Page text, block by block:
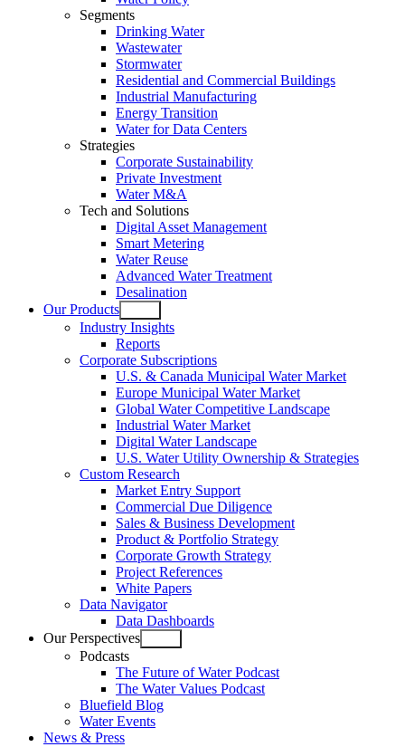
Segments
Drinking Water
Wastewater
Stormwater
Residential and Commercial Buildings
Industrial Manufacturing
Energy Transition
Water for Data Centers
Strategies
Corporate Sustainability
Private Investment
Water M&A
Tech and Solutions
Digital Asset Management
Smart Metering
Water Reuse
Advanced Water Treatment
Desalination
Our Products
Open
menu
Industry Insights
Reports
Corporate Subscriptions
U.S. & Canada Municipal Water Market
Europe Municipal Water Market
Global Water Competitive Landscape
Industrial Water Market
Digital Water Landscape
U.S. Water Utility Ownership & Strategies
Custom Research
Market Entry Support
Commercial Due Diligence
Sales & Business Development
Product & Portfolio Strategy
Corporate Growth Strategy
Project References
White Papers
Data Navigator
Data Dashboards
Our Perspectives
Open
menu
Podcasts
The Future of Water Podcast
The Water Values Podcast
Bluefield Blog
Water Events
News & Press